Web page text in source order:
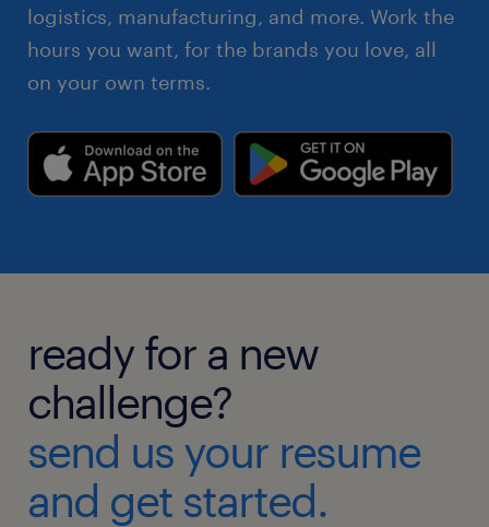
logistics, manufacturing, and more. Work the
hours you want, for the brands you love, all
on your own terms.
ready for a new
challenge?
send us your resume
and get started.